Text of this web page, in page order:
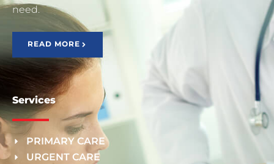
need.
READ MORE
Services
PRIMARY CARE
URGENT CARE